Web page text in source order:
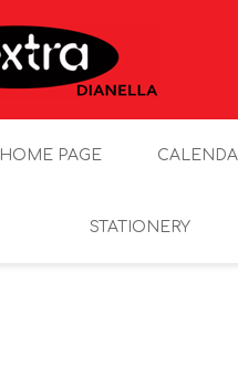
HOME PAGE
STATIONERY